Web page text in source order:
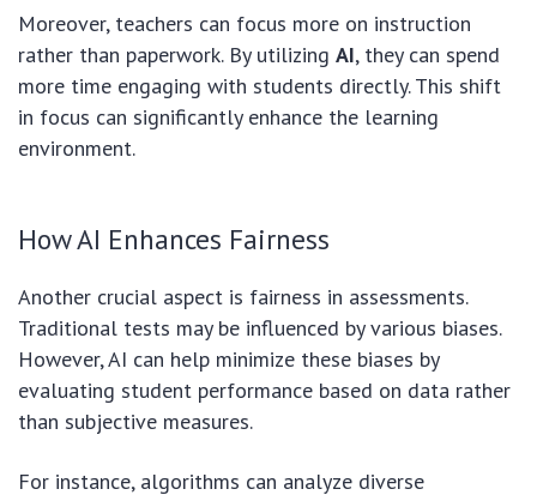
Moreover, teachers can focus more on instruction
rather than paperwork. By utilizing AI, they can spend
more time engaging with students directly. This shift
in focus can significantly enhance the learning
environment.
How AI Enhances Fairness
Another crucial aspect is fairness in assessments.
Traditional tests may be influenced by various biases.
However, AI can help minimize these biases by
evaluating student performance based on data rather
than subjective measures.
For instance, algorithms can analyze diverse